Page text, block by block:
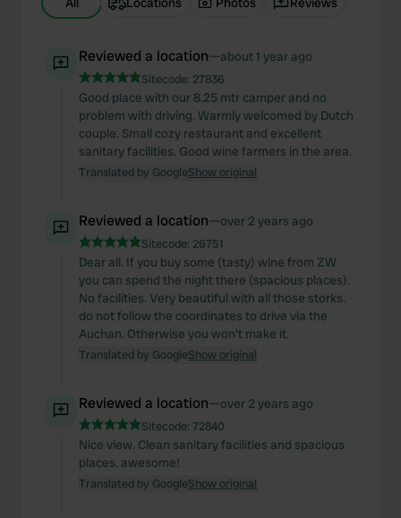
Reviewed a location—about 1 year ago
Sitecode: 27836
Good place with our 8.25 mtr camper and no
problem with driving. Warmly welcomed by Dutch
couple. Small cozy restaurant and excellent
sanitary facilities. Good wine farmers in the area.
Translated by GoogleShow original
Reviewed a location—over 2 years ago
Sitecode: 26751
Dear all. If you buy some (tasty) wine from ZW
you can spend the night there (spacious places).
No facilities. Very beautiful with all those storks.
do not follow the coordinates to drive via the
Auchan. Otherwise you won't make it.
Translated by GoogleShow original
Reviewed a location—over 2 years ago
Sitecode: 72840
Nice view. Clean sanitary facilities and spacious
places. awesome!
Translated by GoogleShow original